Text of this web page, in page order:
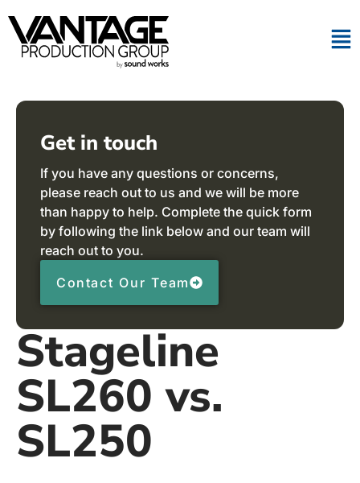
Stageline
SL260 vs.
SL250
Get in touch
If you have any questions or concerns,
please reach out to us and we will be more
than happy to help. Complete the quick form
by following the link below and our team will
reach out to you.
Contact Our Team